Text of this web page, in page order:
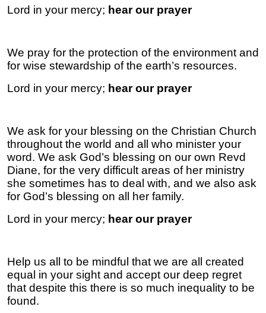
Lord in your mercy; hear our prayer
We pray for the protection of the environment and
for wise stewardship of the earth’s resources.
Lord in your mercy; hear our prayer
We ask for your blessing on the Christian Church
throughout the world and all who minister your
word. We ask God’s blessing on our own Revd
Diane, for the very difficult areas of her ministry
she sometimes has to deal with, and we also ask
for God’s blessing on all her family.
Lord in your mercy; hear our prayer
Help us all to be mindful that we are all created
equal in your sight and accept our deep regret
that despite this there is so much inequality to be
found.